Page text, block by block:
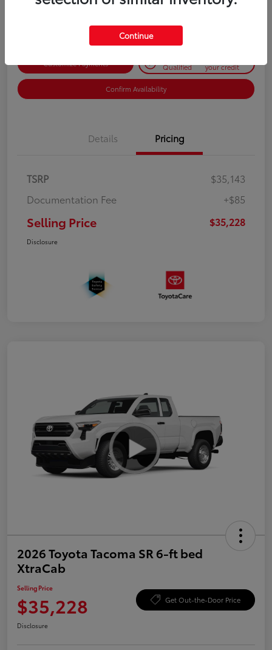
Customize Payments Qualified your credit
Confirm Availability
Details Pricing
TSRP
$35,143
Documentation Fee
+$85
Selling Price $35,228
Disclosure
2026 Toyota Tacoma SR 6-ft bed
XtraCab
Selling Price
$35,228 Get Out-the-Door Price
Disclosure
Continue